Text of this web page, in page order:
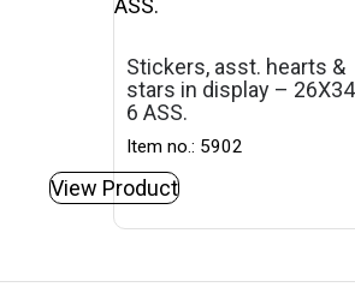
Stickers, asst. hearts &
stars in display –
6 ASS.
Item no.: 5902
View Product